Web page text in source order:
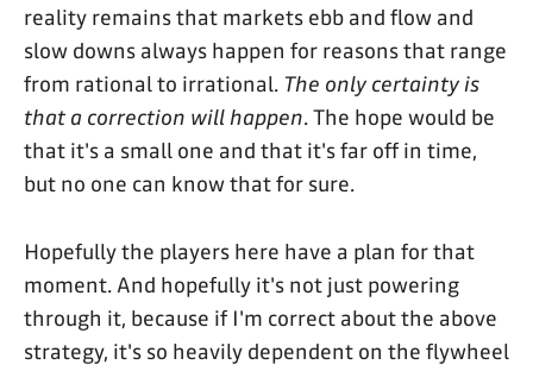
reality remains that markets ebb and flow and
slow downs always happen for reasons that range
from rational to irrational. The only certainty is
that a correction will happen. The hope would be
that it's a small one and that it's far off in time,
but no one can know that for sure.
Hopefully the players here have a plan for that
moment. And hopefully it's not just powering
through it, because if I'm correct about the above
strategy, it's so heavily dependent on the flywheel